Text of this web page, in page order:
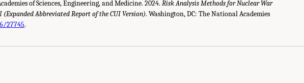
of Sciences, Engineering, and Medicine. 2024. Risk Analysis Methods for Nuclear War
(Expanded Abbreviated Report of theCUIVersion). Washington,DC: The National Academies
27745.